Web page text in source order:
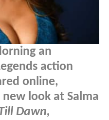
an
action
online,
look at Salma
Dawn,